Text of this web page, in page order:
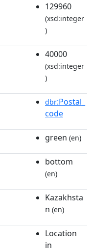
129960
(xsd:integer
)
40000
(xsd:integer
)
dbr:Postal_
code
green (en)
bottom
(en)
Kazakhsta
n (en)
Location
in